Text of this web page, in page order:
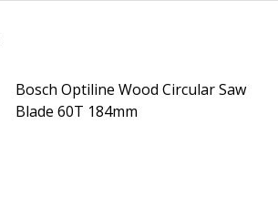
Bosch Optiline Wood Circular Saw
Blade 60T 184mm
DECREASE QUANTITY OF BOSCH
INCREASE QUANTITY